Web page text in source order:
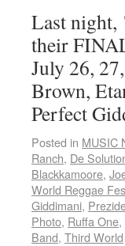
Last night,
their
July 26,
Brown,
Perfect
Posted in MUSIC
Ranch, De
Blackkamoore,
World Reggae
Giddimani,
Photo, Ruffa One,
Band, Third World